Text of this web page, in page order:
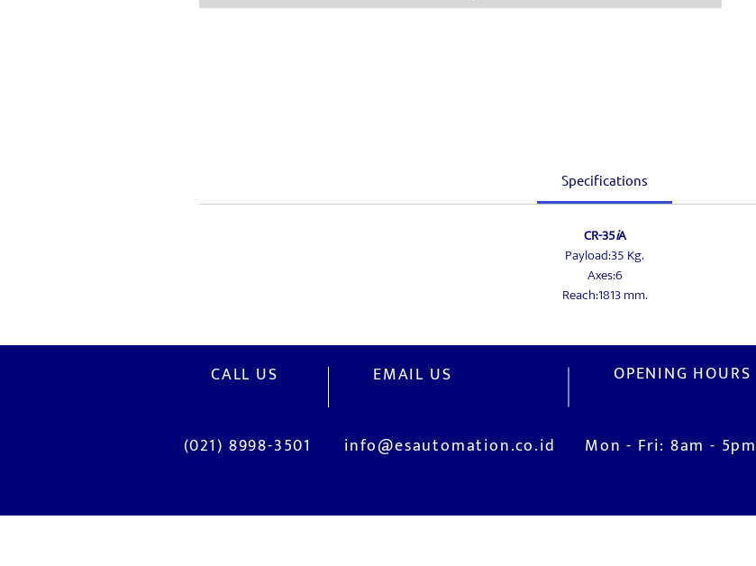
Specifications
CR-35iA
Payload:35 Kg.
Axes:6
Reach:1813 mm.
CALL US EMAIL US OPENING HOURS
(021) 8998-3501 info@esautomation.co.id Mon - Fri: 8am - 5pm